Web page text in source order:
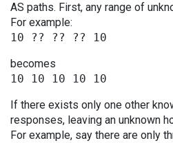
AS paths. First, any range of
For example:
becomes
If there exists only one other
responses, leaving an unknown
For example, say there are only